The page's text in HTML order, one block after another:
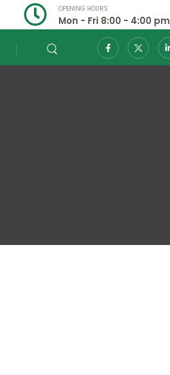
OPENING HOURS
Mon - Fri 8:00 - 4:00 pm